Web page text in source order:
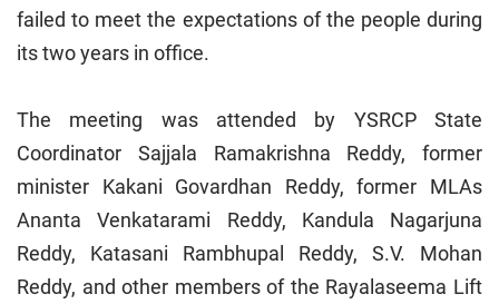
failed to meet the expectations of the people during
its two years in office.
The meeting was attended by YSRCP State
Coordinator Sajjala Ramakrishna Reddy, former
minister Kakani Govardhan Reddy, former MLAs
Ananta Venkatarami Reddy, Kandula Nagarjuna
Reddy, Katasani Rambhupal Reddy, S.V. Mohan
Reddy, and other members of the Rayalaseema Lift